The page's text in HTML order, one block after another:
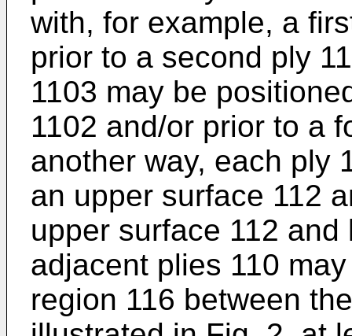
with, for example, a
prior to a second ply
1103 may be
1102 and/or prior to a
another way, each ply
an upper surface 112
upper surface 112
adjacent plies 110
region 116 between